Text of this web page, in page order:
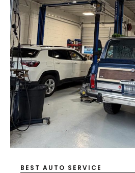
BEST AUTO SERVICE